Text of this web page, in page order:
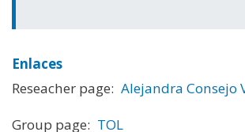
Enlaces
Reseacher page: Alejandra Consejo
Group page: TOL